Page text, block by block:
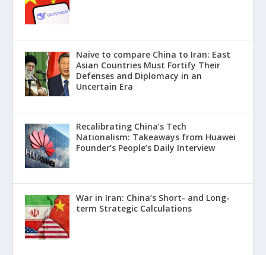
Naive to compare China to Iran: East
Asian Countries Must Fortify Their
Defenses and Diplomacy in an
Uncertain Era
Recalibrating China’s Tech
Nationalism: Takeaways from Huawei
Founder’s People’s Daily Interview
War in Iran: China’s Short- and Long-
term Strategic Calculations